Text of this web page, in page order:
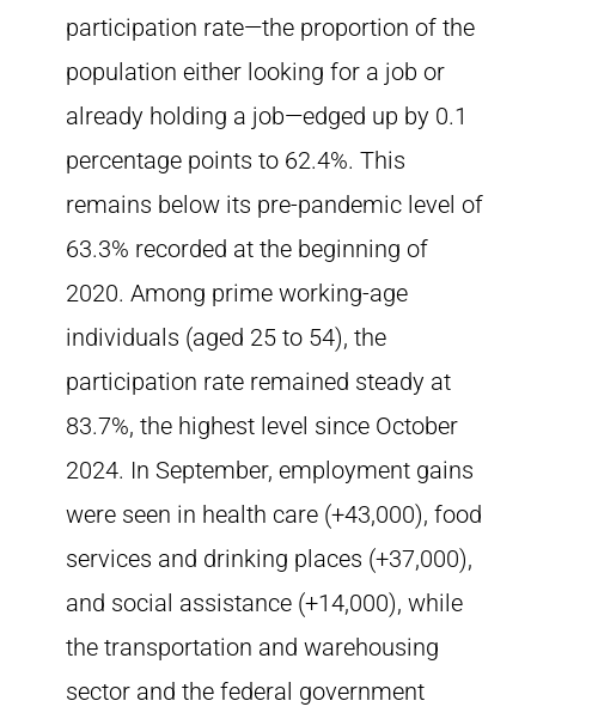
participation rate—the proportion of the
population either looking for a job or
already holding a job—edged up by 0.1
percentage points to 62.4%. This
remains below its pre-pandemic level of
63.3% recorded at the beginning of
2020. Among prime working-age
individuals (aged 25 to 54), the
participation rate remained steady at
83.7%, the highest level since October
2024. In September, employment gains
were seen in health care (+43,000), food
services and drinking places (+37,000),
and social assistance (+14,000), while
the transportation and warehousing
sector and the federal government